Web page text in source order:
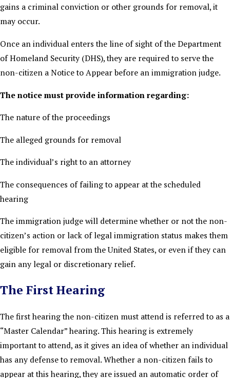
gains a criminal conviction or other grounds for removal, it
may occur.
Once an individual enters the line of sight of the Department
of Homeland Security (DHS), they are required to serve the
non-citizen a Notice to Appear before an immigration judge.
The notice must provide information regarding:
The nature of the proceedings
The alleged grounds for removal
The individual’s right to an attorney
The consequences of failing to appear at the scheduled
hearing
The immigration judge will determine whether or not the non-
citizen’s action or lack of legal immigration status makes them
eligible for removal from the United States, or even if they can
gain any legal or discretionary relief.
The First Hearing
The first hearing the non-citizen must attend is referred to as a
“Master Calendar” hearing. This hearing is extremely
important to attend, as it gives an idea of whether an individual
has any defense to removal. Whether a non-citizen fails to
appear at this hearing, they are issued an automatic order of